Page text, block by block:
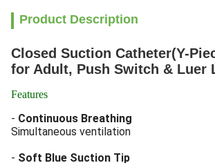
Product Description
Closed Suction Catheter(Y-
for Adult, Push Switch & Luer
Features
- Continuous Breathing
Simultaneous ventilation
- Soft Blue Suction Tip